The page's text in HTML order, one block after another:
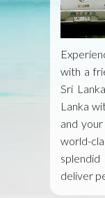
with a
Sri
Lanka
and
world-
splendid
deliver